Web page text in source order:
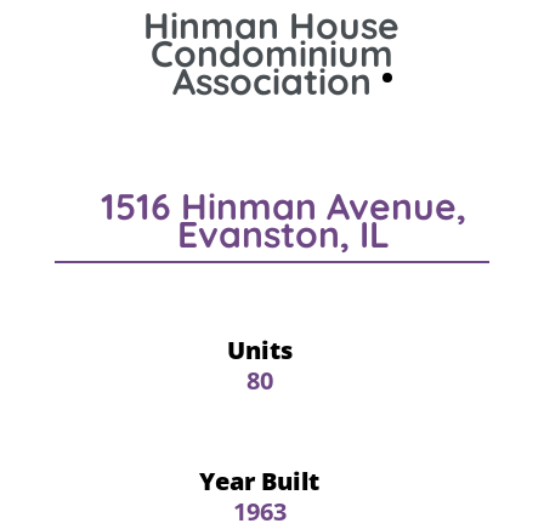
Hinman House
Condominium
Association
1516 Hinman Avenue,
Evanston, IL
Units
80
Year Built
1963